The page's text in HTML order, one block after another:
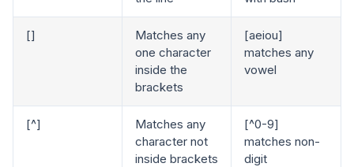
[]
Matches any
one character
inside the
brackets
[aeiou]
matches any
vowel
[^]
Matches any
character not
inside brackets
[^0-9]
matches non-
digit